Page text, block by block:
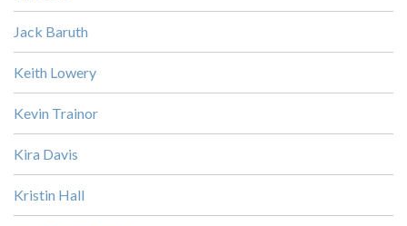
Jack Baruth
Keith Lowery
Kevin Trainor
Kira Davis
Kristin Hall